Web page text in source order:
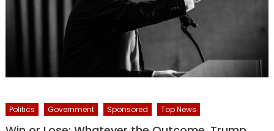
Politics Government Sponsored Top News